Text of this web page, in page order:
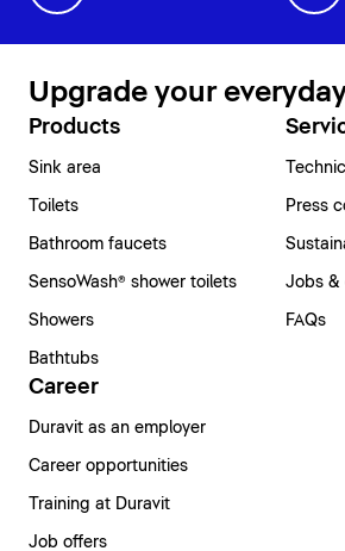
Upgrade your
Products
Sink area
Toilets
Bathroom faucets
SensoWash® shower toilets
Showers
Bathtubs
Press
Jobs &
FAQs
Career
Duravit as an employer
Career opportunities
Training at Duravit
Job offers